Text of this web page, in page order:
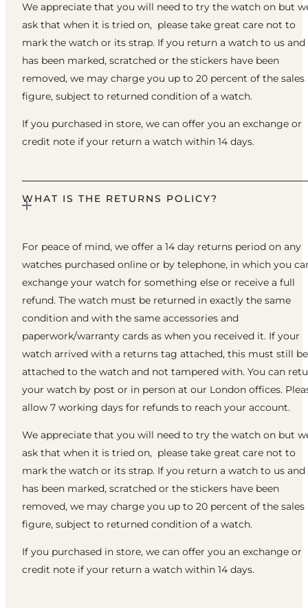
We appreciate that you will need to try the watch on but
ask that when it is tried on, please take great care not to
mark the watch or its strap. If you return a watch to us
has been marked, scratched or the stickers have been
removed, we may charge you up to 20 percent of the sales
figure, subject to returned condition of a watch.
If you purchased in store, we can offer you an exchange or
credit note if your return a watch within 14 days.
WHAT IS THE RETURNS POLICY?
For peace of mind, we offer a 14 day returns period on any
watches purchased online or by telephone, in which you
exchange your watch for something else or receive a full
refund. The watch must be returned in exactly the same
condition and with the same accessories and
paperwork/warranty cards as when you received it. If your
watch arrived with a returns tag attached, this must still be
attached to the watch and not tampered with. You can
your watch by post or in person at our London offices.
allow 7 working days for refunds to reach your account.
We appreciate that you will need to try the watch on but
ask that when it is tried on, please take great care not to
mark the watch or its strap. If you return a watch to us
has been marked, scratched or the stickers have been
removed, we may charge you up to 20 percent of the sales
figure, subject to returned condition of a watch.
If you purchased in store, we can offer you an exchange or
credit note if your return a watch within 14 days.